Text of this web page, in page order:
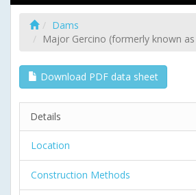
Dams
Major Gercino (formerly known
Download PDF data sheet
Details
Location
Construction Methods